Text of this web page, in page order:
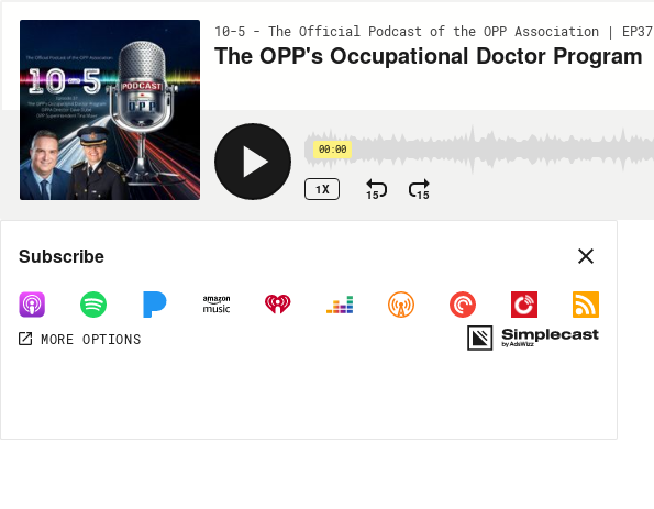
10-5 - The Official Podcast of the OPP Association | EP37
The OPP's Occupational Doctor Program
00:00
1X 15 15
Share
MORE OPTIONS
Subscribe
MORE OPTIONS